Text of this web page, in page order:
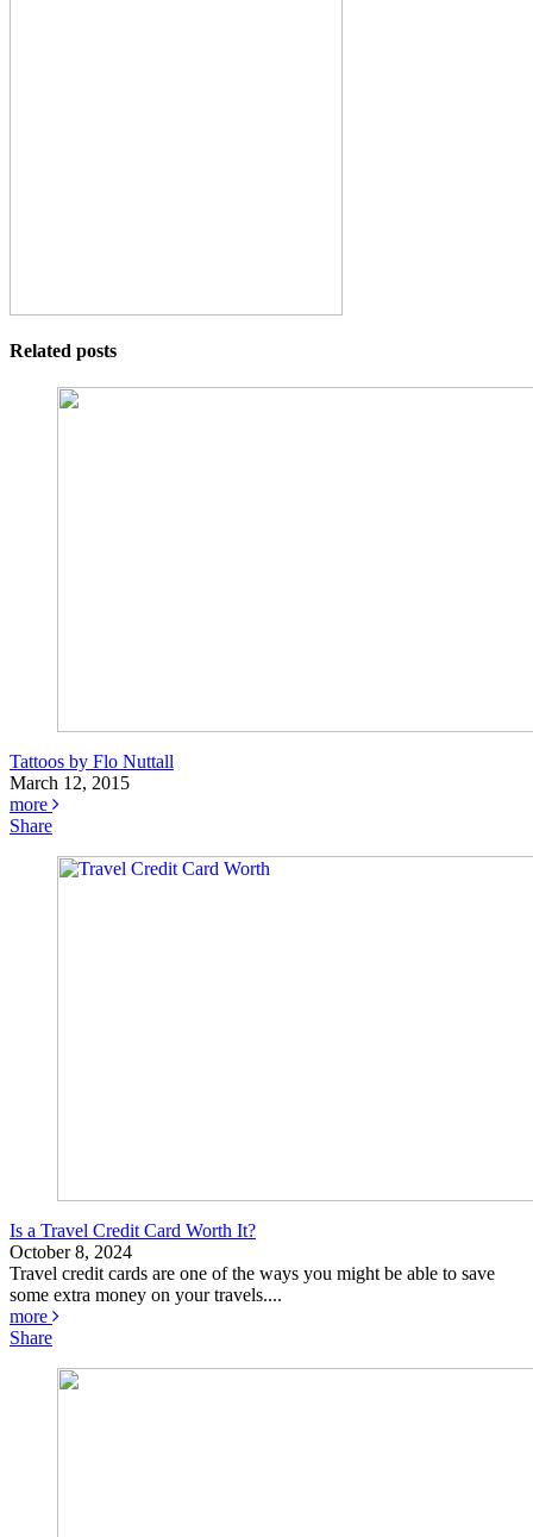
Related posts
Tattoos by Flo Nuttall
March 12, 2015
more
Share
Is a Travel Credit Card Worth It?
October 8, 2024
Travel credit cards are one of the ways you might be able to save
some extra money on your travels....
more
Share